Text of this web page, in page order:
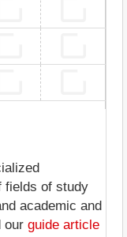
fields of study
academic and
our guide article